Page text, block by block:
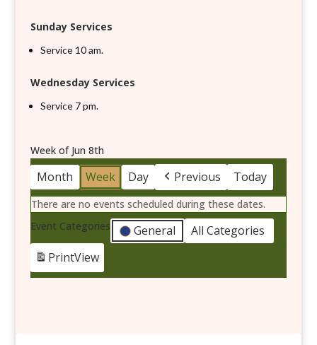
Sunday Services
Service 10 am.
Wednesday Services
Service 7 pm.
Week of Jun 8th
Month Week Day Previous Today
There are no events scheduled during these dates.
Event Categories
General
All Categories
PrintView